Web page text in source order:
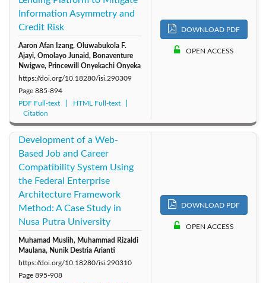
Information Asymmetry and
Credit Risk
Aaron Afan Izang, Oluwabukola F.
Ajayi, Omolayo Junaid, Bonaventure
Nwigwe, Princewill Onyekachi Onyeka
https://doi.org/10.18280/isi.290309
Page 885-894
PDF Full-text
HTML Full-text
Citation
DOWNLOAD PDF
OPEN ACCESS
Development of a Web-
Based Job and Career
Compatibility System Using
the Federal Enterprise
Architecture Framework
Method: A Case Study in
Nusa Putra University
Muhamad Muslih, Muhammad Rizaldi
Maulana, Nunik Destria Arianti
https://doi.org/10.18280/isi.290310
Page 895-908
DOWNLOAD PDF
OPEN ACCESS